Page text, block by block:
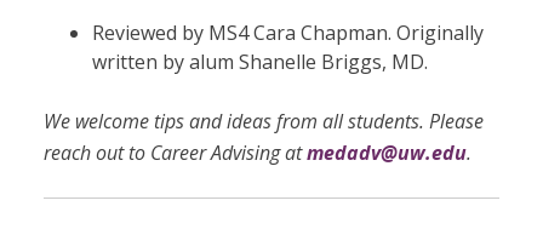
Reviewed by MS4 Cara Chapman. Originally
written by alum Shanelle Briggs, MD.
We welcome tips and ideas from all students. Please
reach out to Career Advising atmedadv@uw.edu.